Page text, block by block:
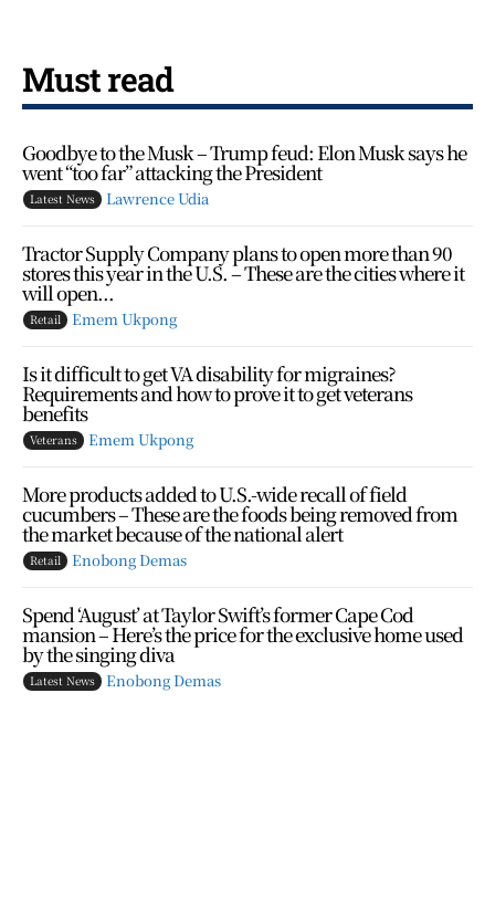
Must read
Goodbye to the Musk – Trump feud: Elon Musk says he
went “too far” attacking the President
Latest News Lawrence Udia
Tractor Supply Company plans to open more than 90
stores this year in the U.S. – These are the cities where it
will open...
Retail Emem Ukpong
Is it difficult to get VA disability for migraines?
Requirements and how to prove it to get veterans
benefits
Veterans Emem Ukpong
More products added to U.S.-wide recall of field
cucumbers – These are the foods being removed from
the market because of the national alert
Retail Enobong Demas
Spend ‘August’ at Taylor Swift’s former Cape Cod
mansion – Here’s the price for the exclusive home used
by the singing diva
Latest News Enobong Demas